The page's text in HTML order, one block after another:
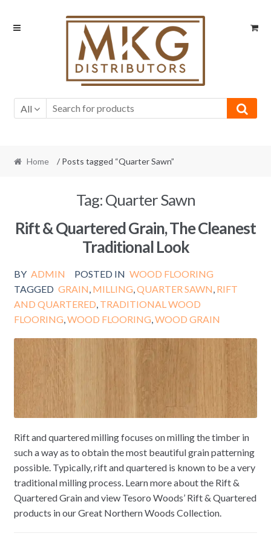
Skip
Skip
All
Home / Posts tagged “Quarter Sawn”
Tag:Quarter Sawn
Rift & Quartered Grain, The Cleanest
Traditional Look
BY ADMIN POSTED IN WOOD FLOORING
TAGGED GRAIN, MILLING,QUARTER SAWN, RIFT
AND QUARTERED, TRADITIONAL WOOD
FLOORING,WOOD FLOORING,WOOD GRAIN
Rift and quartered milling focuses on milling the timber in
such a way as to obtain the most beautiful grain patterning
possible. Typically, rift and quartered is known to be a very
traditional milling process. Learn more about the Rift &
Quartered Grain and view Tesoro Woods’ Rift & Quartered
products in our Great Northern Woods Collection.